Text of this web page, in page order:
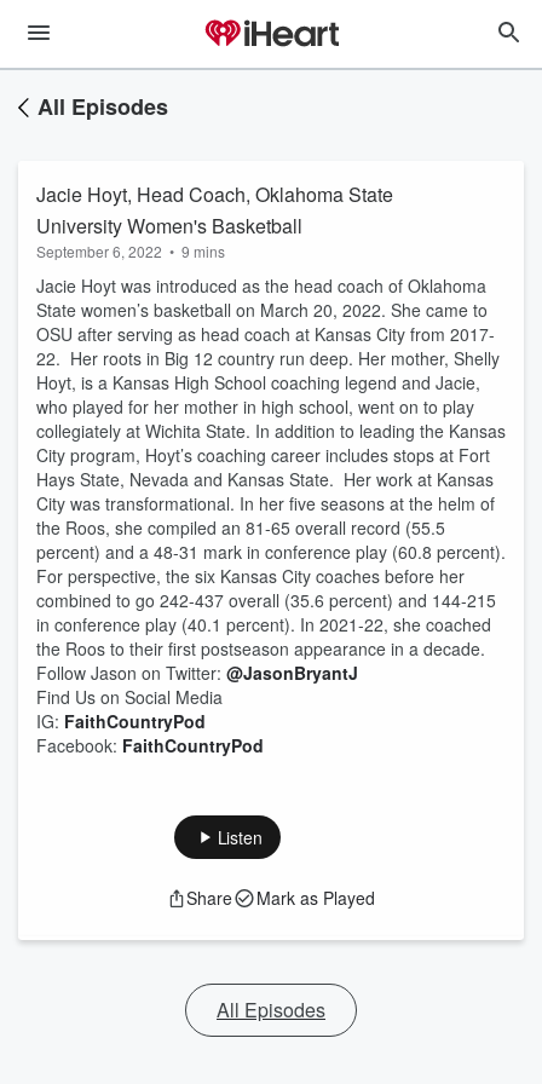
All Episodes
Jacie Hoyt, Head Coach, Oklahoma State
University Women's Basketball
September 6, 2022 • 9 mins
Jacie Hoyt was introduced as the head coach of Oklahoma
State women’s basketball on March 20, 2022. She came to
OSU after serving as head coach at Kansas City from 2017-
22. Her roots in Big 12 country run deep. Her mother, Shelly
Hoyt, is a Kansas High School coaching legend and Jacie,
who played for her mother in high school, went on to play
collegiately at Wichita State. In addition to leading the Kansas
City program, Hoyt’s coaching career includes stops at Fort
Hays State, Nevada and Kansas State. Her work at Kansas
City was transformational. In her five seasons at the helm of
the Roos, she compiled an 81-65 overall record (55.5
percent) and a 48-31 mark in conference play (60.8 percent).
For perspective, the six Kansas City coaches before her
combined to go 242-437 overall (35.6 percent) and 144-215
in conference play (40.1 percent). In 2021-22, she coached
the Roos to their first postseason appearance in a decade.
Follow Jason on Twitter: @JasonBryantJ
Find Us on Social Media
IG: FaithCountryPod
Facebook: FaithCountryPod
Listen
Share Mark as Played
All Episodes